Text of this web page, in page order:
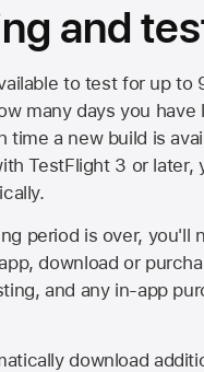
and
to test for up
many days you
time a new build is
TestFlight 3 or
period is over, you'll
download or
and any in-app
download